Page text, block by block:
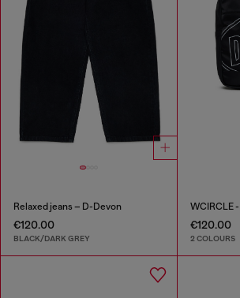
Relaxed jeans – D-Devon
€120.00
BLACK/DARK GREY
€120.00
2 COLOURS